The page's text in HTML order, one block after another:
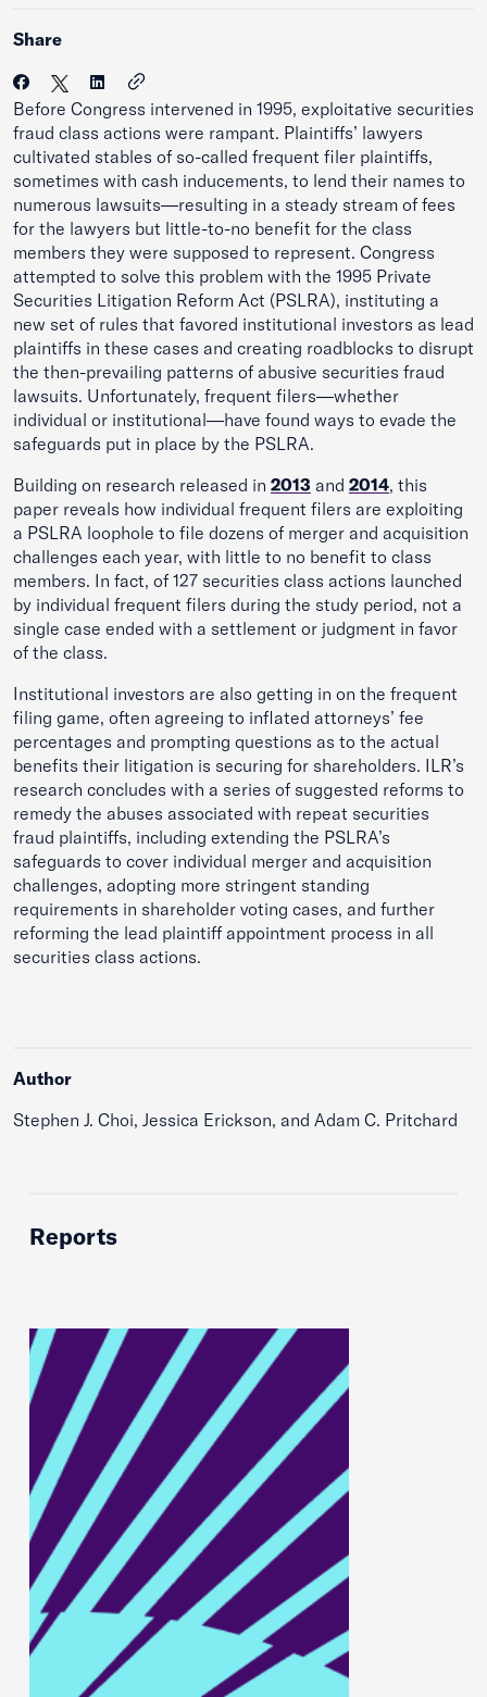
Share
Before Congress intervened in 1995, exploitative securities
fraud class actions were rampant. Plaintiffs’ lawyers
cultivated stables of so-called frequent filer plaintiffs,
sometimes with cash inducements, to lend their names to
numerous lawsuits—resulting in a steady stream of fees
for the lawyers but little-to-no benefit for the class
members they were supposed to represent. Congress
attempted to solve this problem with the 1995 Private
Securities Litigation Reform Act (PSLRA), instituting a
new set of rules that favored institutional investors as lead
plaintiffs in these cases and creating roadblocks to disrupt
the then-prevailing patterns of abusive securities fraud
lawsuits. Unfortunately, frequent filers—whether
individual or institutional—have found ways to evade the
safeguards put in place by the PSLRA.
Building on research released in 2013 and 2014, this
paper reveals how individual frequent filers are exploiting
a PSLRA loophole to file dozens of merger and acquisition
challenges each year, with little to no benefit to class
members. In fact, of 127 securities class actions launched
by individual frequent filers during the study period, not a
single case ended with a settlement or judgment in favor
of the class.
Institutional investors are also getting in on the frequent
filing game, often agreeing to inflated attorneys’ fee
percentages and prompting questions as to the actual
benefits their litigation is securing for shareholders. ILR’s
research concludes with a series of suggested reforms to
remedy the abuses associated with repeat securities
fraud plaintiffs, including extending the PSLRA’s
safeguards to cover individual merger and acquisition
challenges, adopting more stringent standing
requirements in shareholder voting cases, and further
reforming the lead plaintiff appointment process in all
securities class actions.
Author
Stephen J. Choi, Jessica Erickson, and Adam C. Pritchard
Reports